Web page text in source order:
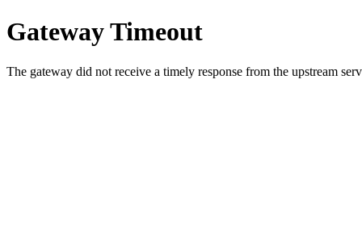
Gateway Timeout
The gateway did not receive a timely response from the upstream